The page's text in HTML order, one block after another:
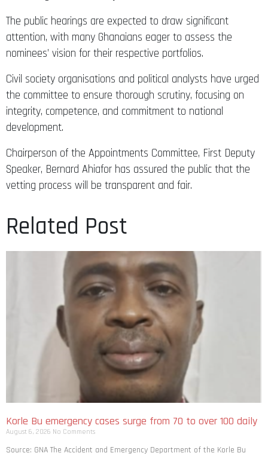
The public hearings are expected to draw significant
attention, with many Ghanaians eager to assess the
nominees’ vision for their respective portfolios.
Civil society organisations and political analysts have urged
the committee to ensure thorough scrutiny, focusing on
integrity, competence, and commitment to national
development.
Chairperson of the Appointments Committee, First Deputy
Speaker, Bernard Ahiafor has assured the public that the
vetting process will be transparent and fair.
Related Post
Korle Bu emergency cases surge from 70 to over 100 daily
August 6, 2026 No Comments
Source: GNA The Accident and Emergency Department of the Korle Bu